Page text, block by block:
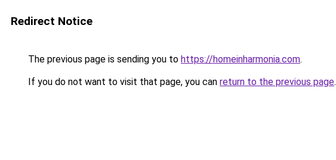
Redirect Notice
The previous page is sending you to https://homeinharmonia.com.
If you do not want to visit that page, you can return to the previous page.